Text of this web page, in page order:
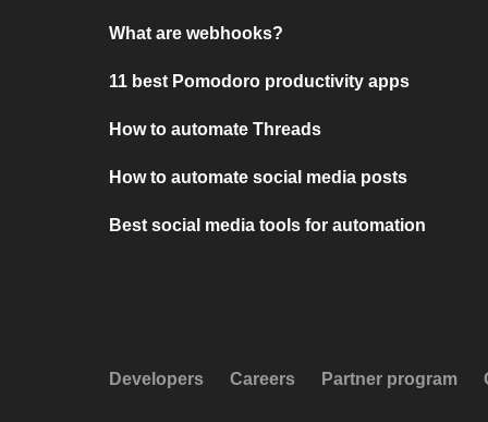
What are webhooks?
11 best Pomodoro productivity apps
How to automate Threads
How to automate social media posts
Best social media tools for automation
Developers Careers Partner program